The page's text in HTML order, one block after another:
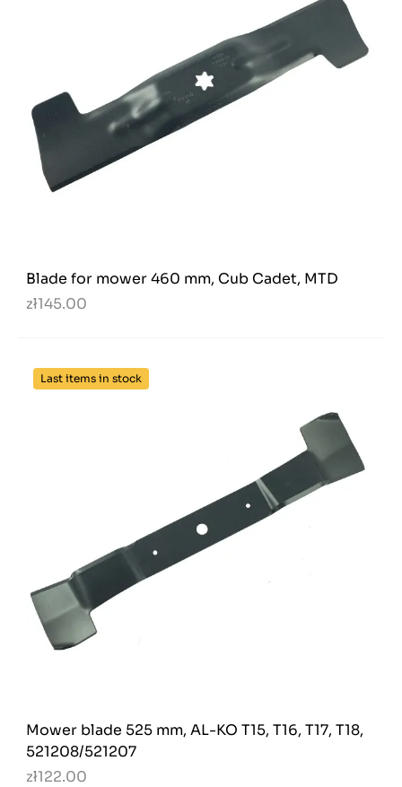
Blade for mower 460 mm, Cub Cadet, MTD
zł145.00
Last items in stock
Mower blade 525 mm, AL-KO T15, T16, T17, T18,
521208/521207
zł122.00